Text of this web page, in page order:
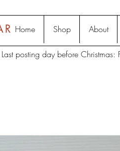
Home Shop About
Last posting day before